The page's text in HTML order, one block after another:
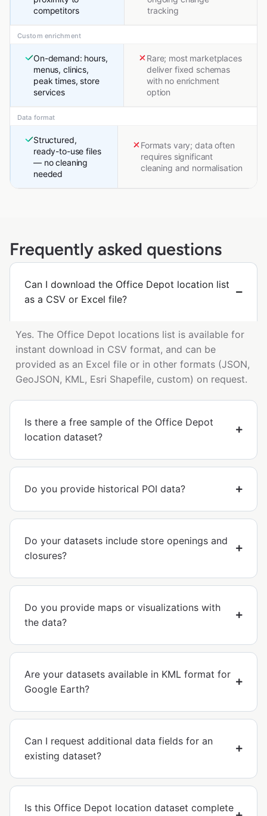
competitors
tracking
Custom enrichment
On-demand: hours,
menus, clinics,
peak times, store
services
Rare; most marketplaces
deliver fixed schemas
with no enrichment
option
Data format
Structured,
ready-to-use files
— no cleaning
needed
Formats vary; data often
requires significant
cleaning and normalisation
Frequently asked questions
Can I download the Office Depot location list
as a CSV or Excel file?
Yes. The Office Depot locations list is available for
instant download in CSV format, and can be
provided as an Excel file or in other formats (JSON,
GeoJSON, KML, Esri Shapefile, custom) on request.
Is there a free sample of the Office Depot
location dataset?
Do you provide historical POI data?
Do your datasets include store openings and
closures?
Do you provide maps or visualizations with
the data?
Are your datasets available in KML format for
Google Earth?
Can I request additional data fields for an
existing dataset?
Is this Office Depot location dataset complete